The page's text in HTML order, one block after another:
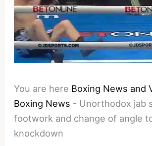
You are here Boxing News and
Boxing News - Unorthodox jab
footwork and change of angle
knockdown